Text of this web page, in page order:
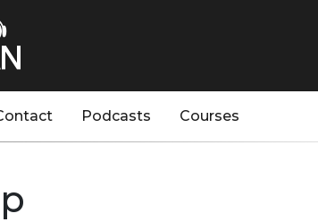
Podcasts Courses